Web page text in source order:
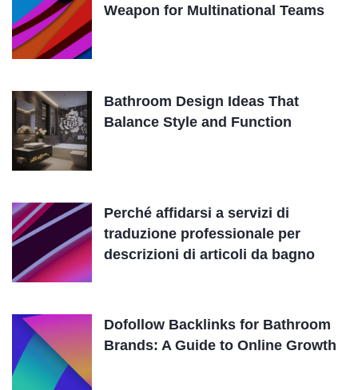
Weapon for Multinational Teams
Bathroom Design Ideas That
Balance Style and Function
Perché affidarsi a servizi di
traduzione professionale per
descrizioni di articoli da bagno
Dofollow Backlinks for Bathroom
Brands: A Guide to Online Growth